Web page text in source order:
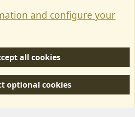
of individual users and not MotorhomeFun.
and configure your
all cookies
optional cookies